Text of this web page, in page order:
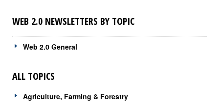
WEB 2.0 NEWSLETTERS BY TOPIC
Web 2.0 General
ALL TOPICS
Agriculture, Farming & Forestry